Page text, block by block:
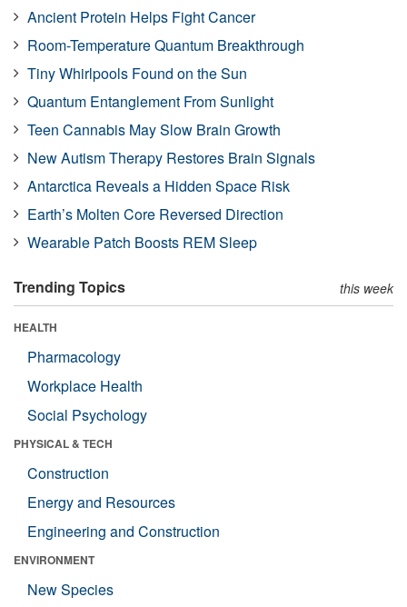
Ancient Protein Helps Fight Cancer
Room-Temperature Quantum Breakthrough
Tiny Whirlpools Found on the Sun
Quantum Entanglement From Sunlight
Teen Cannabis May Slow Brain Growth
New Autism Therapy Restores Brain Signals
Antarctica Reveals a Hidden Space Risk
Earth’s Molten Core Reversed Direction
Wearable Patch Boosts REM Sleep
Trending Topics this week
HEALTH
Pharmacology
Workplace Health
Social Psychology
PHYSICAL & TECH
Construction
Energy and Resources
Engineering and Construction
ENVIRONMENT
New Species